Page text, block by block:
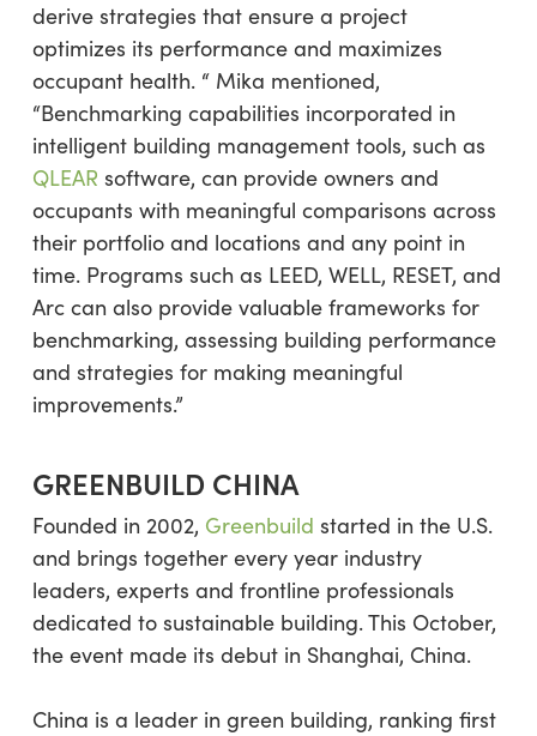
derive strategies that ensure a project
optimizes its performance and maximizes
occupant health. “ Mika mentioned,
“Benchmarking capabilities incorporated in
intelligent building management tools, such as
QLEAR software, can provide owners and
occupants with meaningful comparisons across
their portfolio and locations and any point in
time. Programs such as LEED, WELL, RESET, and
Arc can also provide valuable frameworks for
benchmarking, assessing building performance
and strategies for making meaningful
improvements.”
GREENBUILD CHINA
Founded in 2002, Greenbuild started in the U.S.
and brings together every year industry
leaders, experts and frontline professionals
dedicated to sustainable building. This October,
the event made its debut in Shanghai, China.
China is a leader in green building, ranking first